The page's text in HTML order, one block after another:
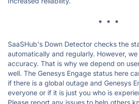
* * *
SaaSHub's Down Detector checks the
automatically and regularly. However,
accuracy. That is why we depend on
well. The Genesys Engage status here
if there is a global outage and Genesys
everyone or if it is just you who is
Please report any issues to help others